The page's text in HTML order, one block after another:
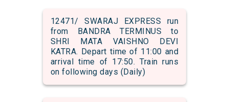
12471/ SWARAJ EXPRESS run
from BANDRA TERMINUS to
SHRI MATA VAISHNO DEVI
KATRA. Depart time of 11:00 and
arrival time of 17:50. Train runs
on following days (Daily)